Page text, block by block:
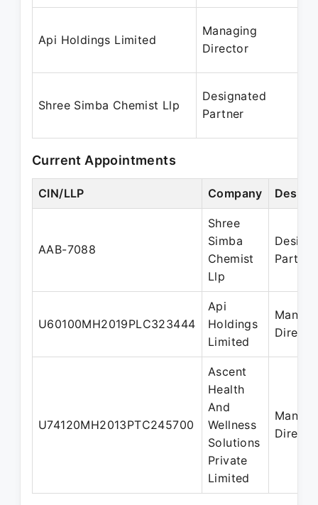
Api Holdings Limited
Managing
Director
Shree Simba Chemist Llp
Designated
Partner
Current Appointments
CIN/LLP Company
AAB-7088
Shree
Simba
Chemist
Llp
Partner
U60100MH2019PLC323444
Api
Holdings
Limited
U74120MH2013PTC245700
Ascent
Health
And
Wellness
Solutions
Private
Limited